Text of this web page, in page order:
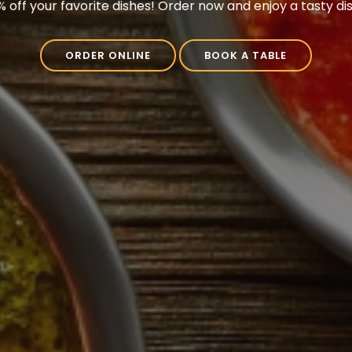
Springs Road, Prebbleton, Christchurch 7604, New
ORDER ONLINE BOOK A TABLE